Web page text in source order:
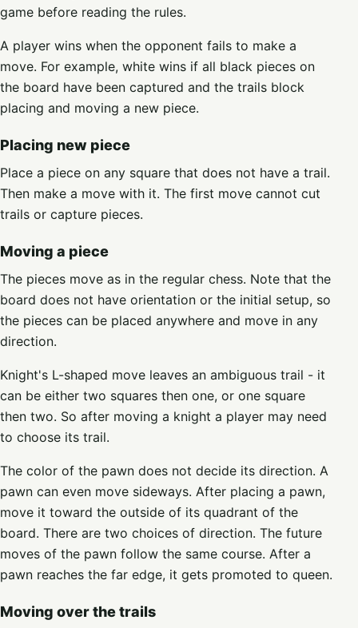
game before reading the rules.
A player wins when the opponent fails to make a
move. For example, white wins if all black pieces on
the board have been captured and the trails block
placing and moving a new piece.
Placing new piece
Place a piece on any square that does not have a trail.
Then make a move with it. The first move cannot cut
trails or capture pieces.
Moving a piece
The pieces move as in the regular chess. Note that the
board does not have orientation or the initial setup, so
the pieces can be placed anywhere and move in any
direction.
Knight's L-shaped move leaves an ambiguous trail - it
can be either two squares then one, or one square
then two. So after moving a knight a player may need
to choose its trail.
The color of the pawn does not decide its direction. A
pawn can even move sideways. After placing a pawn,
move it toward the outside of its quadrant of the
board. There are two choices of direction. The future
moves of the pawn follow the same course. After a
pawn reaches the far edge, it gets promoted to queen.
Moving over the trails